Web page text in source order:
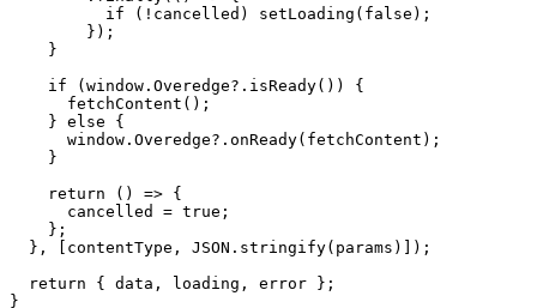
          if (!cancelled) setLoading(false);
        });
    }
    if (window.Overedge?.isReady()) {
      fetchContent();
    } else {
      window.Overedge?.onReady(fetchContent);
    }
    return () => {
      cancelled = true;
    };
  }, [contentType, JSON.stringify(params)]);
  return { data, loading, error };
}